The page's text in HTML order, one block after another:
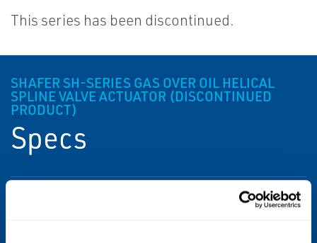
This series has been discontinued.
SHAFER SH-SERIES GAS OVER OIL HELICAL
SPLINE VALVE ACTUATOR (DISCONTINUED
PRODUCT)
Specs